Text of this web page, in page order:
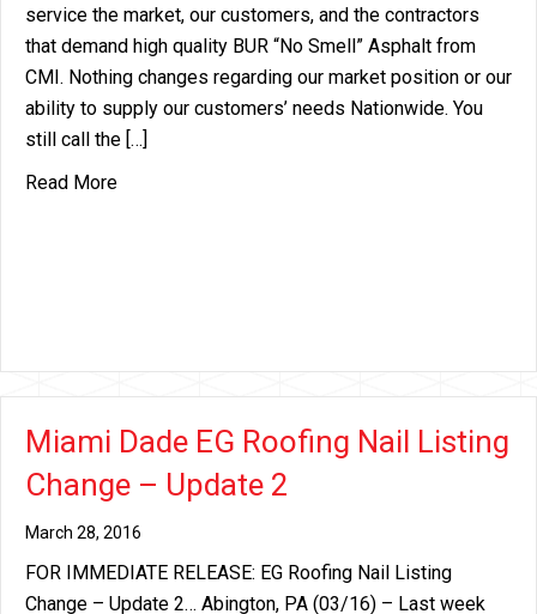
service the market, our customers, and the contractors
that demand high quality BUR “No Smell” Asphalt from
CMI. Nothing changes regarding our market position or our
ability to supply our customers’ needs Nationwide. You
still call the […]
Read Moreabout ARTC Asphalt Plant Sold
Miami Dade EG Roofing Nail Listing
Change – Update 2
March 28, 2016
FOR IMMEDIATE RELEASE: EG Roofing Nail Listing
Change – Update 2… Abington, PA (03/16) – Last week